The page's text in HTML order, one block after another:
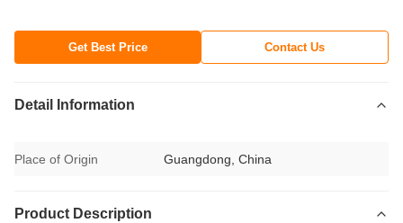
Get Best Price Contact Us
Detail Information
Place of Origin Guangdong, China
Product Description